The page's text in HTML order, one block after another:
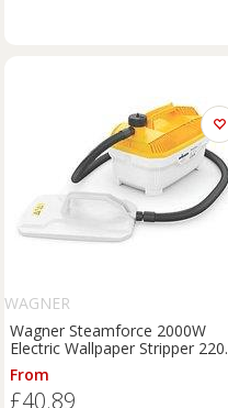
WAGNER
Wagner Steamforce 2000W
Electric Wallpaper Stripper 220-
240V (567KR)
From
£40.89